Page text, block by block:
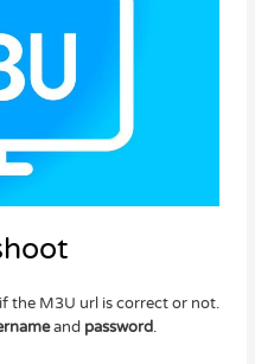
the M3U url is correct or not.
and password.